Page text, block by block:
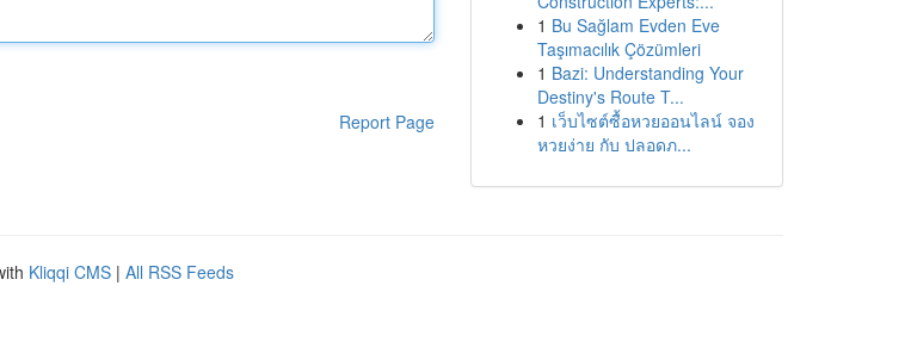
Report Page
1 Bu Sağlam Evden Eve
Taşımacılık Çözümleri
1 Bazi: Understanding Your
Destiny's Route T...
1 เว็บไซต์ซื้อหวยออนไลน์ จอง
หวยง่าย กับ ปลอดภ...
Kliqqi CMS | All RSS Feeds